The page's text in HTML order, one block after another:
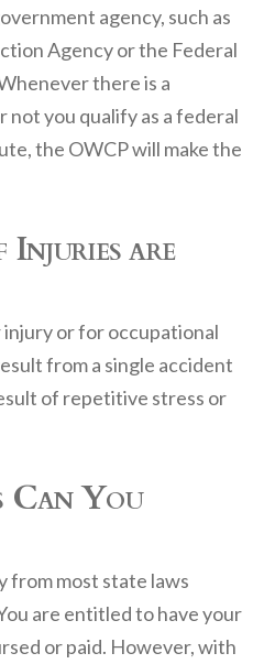
agency, such as
Agency or the Federal
there is a
you qualify as a federal
the OWCP will make the
are
or for occupational
from a single accident
of repetitive stress or
You
from most state laws
are entitled to have your
or paid. However, with